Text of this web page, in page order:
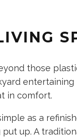
those
entertaining
in comfort.
as a
up. A